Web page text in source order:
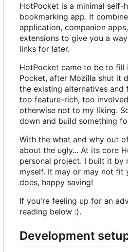
HotPocket is a minimal self-
bookmarking app. It
application, companion
extensions to give you a
links for later.
HotPocket came to be to fill
Pocket, after Mozilla shut it
the existing alternatives and
too feature-rich, too
otherwise not to my liking.
down and build something
With the what and why out
about the ugly... At its core
personal project. I built it by
myself. It may or may not fit
does, happy saving!
If you're feeling up for an
reading below :).
Development